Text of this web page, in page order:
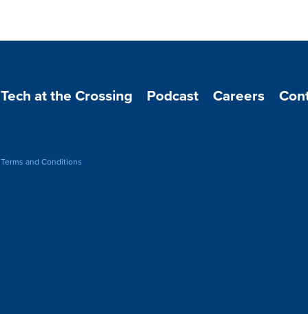
Tech at the Crossing Podcast Careers
Terms and Conditions